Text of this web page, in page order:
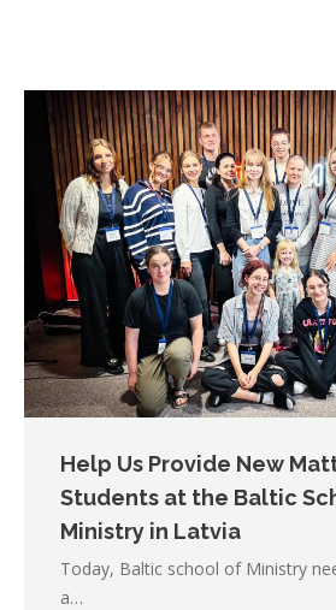
Help Us Provide New
Students at the Baltic
Ministry in Latvia
Today, Baltic school of Ministry
a…